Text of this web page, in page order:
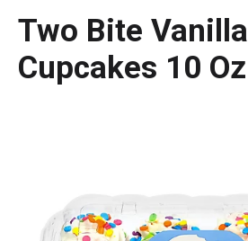
Two Bite Vanilla
Cupcakes 10 Oz